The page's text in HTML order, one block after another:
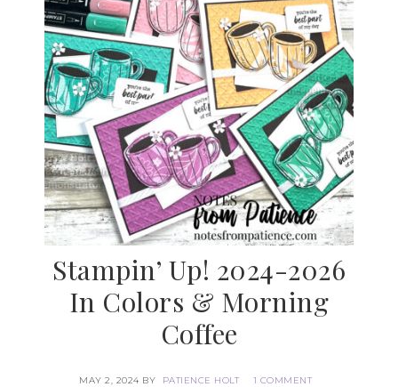
Stampin’ Up! 2024-2026
In Colors & Morning
Coffee
MAY 2, 2024 BY PATIENCE HOLT 1 COMMENT